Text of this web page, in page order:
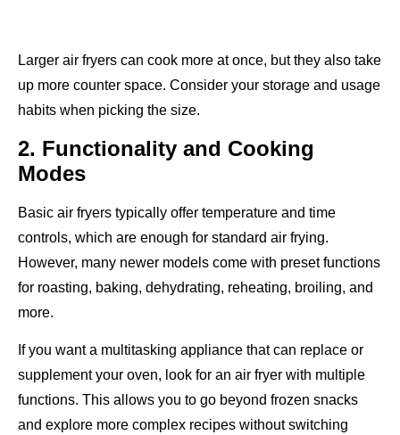
Larger air fryers can cook more at once, but they also take
up more counter space. Consider your storage and usage
habits when picking the size.
2. Functionality and Cooking
Modes
Basic air fryers typically offer temperature and time
controls, which are enough for standard air frying.
However, many newer models come with preset functions
for roasting, baking, dehydrating, reheating, broiling, and
more.
If you want a multitasking appliance that can replace or
supplement your oven, look for an air fryer with multiple
functions. This allows you to go beyond frozen snacks
and explore more complex recipes without switching